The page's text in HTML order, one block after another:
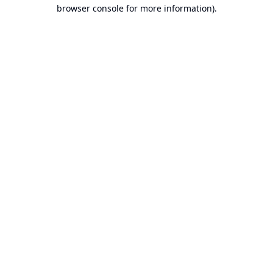
browser console for more information).